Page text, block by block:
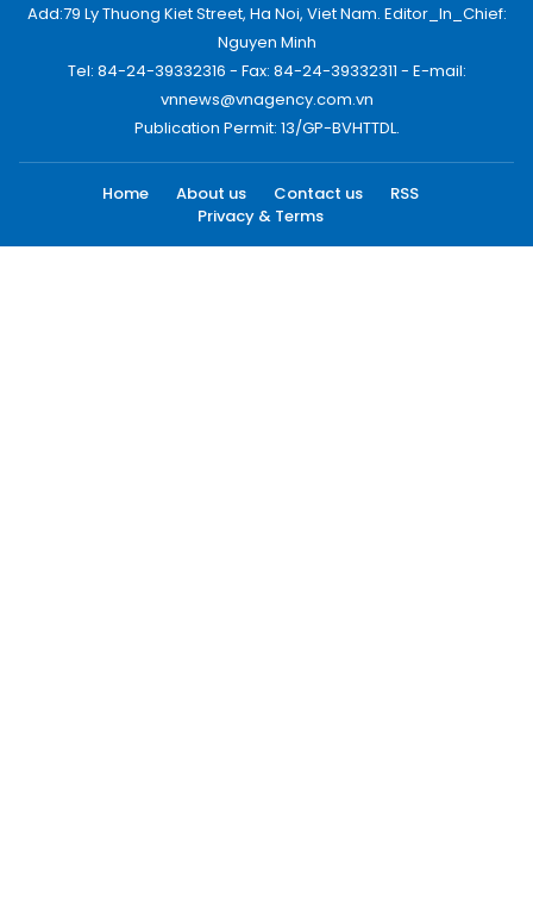
Add:79 Ly Thuong Kiet Street, Ha Noi, Viet Nam. Editor_In_Chief:
Nguyen Minh
Tel: 84-24-39332316 - Fax: 84-24-39332311 - E-mail:
vnnews@vnagency.com.vn
Publication Permit: 13/GP-BVHTTDL.
Home About us Contact us
RSS
Privacy & Terms